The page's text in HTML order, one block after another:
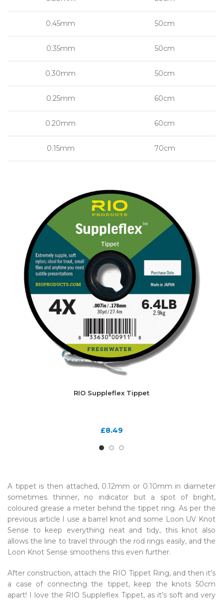
0.45mm 50cm
0.35mm 50cm
0.30mm 50cm
0.25mm 60cm
0.20mm 60cm
0.15mm 70cm
RIO Suppleflex Tippet
£8.49
A tippet is then attached, 0.12mm or 0.10mm in diameter
sometimes thinner, no indicator but a spot of bright,
coloured grease a meter behind the tippet ring. As per the
previous article I use a barrel knot and some Loon UV Knot
Sense to keep everything neat and tidy, this knot also
allows the line to travel through the rod rings easily, and the
Loon Knot Sense smoothens this even further.
After construction, attach the RIO Tippet Ring, and then it’s
a case of connecting the tippet, keep the knots 50cm
apart! I love the RIO Suppleflex Tippet, as it’s soft and very